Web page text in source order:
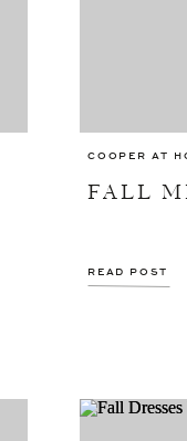
FALL
COOPER AT
READ POST